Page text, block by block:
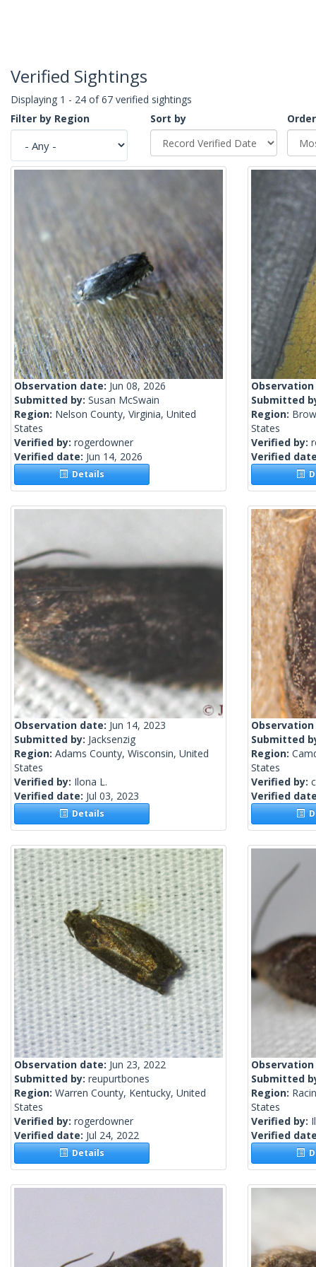
Verified Sightings
Displaying 1 - 24 of 67 verified sightings
Filter by Region
Sort by
Order
Observation date: Jun 08, 2026
Submitted by: Susan McSwain
Region: Nelson County, Virginia, United
States
Verified by: rogerdowner
Verified date: Jun 14, 2026
Details
Submitted
Region:
States
Verified by:
Verified
Observation date: Jun 14, 2023
Submitted by: Jacksenzig
Region: Adams County, Wisconsin, United
States
Verified by: Ilona L.
Verified date: Jul 03, 2023
Details
Submitted
Region:
States
Verified by:
Verified
Observation date: Jun 23, 2022
Submitted by: reupurtbones
Region: Warren County, Kentucky, United
States
Verified by: rogerdowner
Verified date: Jul 24, 2022
Details
Submitted
Region:
States
Verified by:
Verified